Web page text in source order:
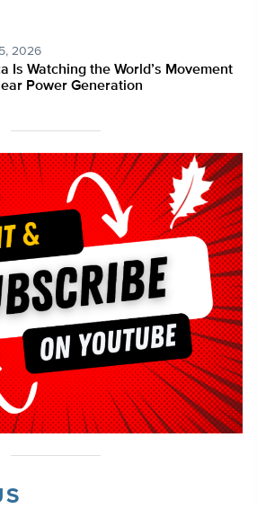
2026
Is Watching the World’s Movement
Power Generation